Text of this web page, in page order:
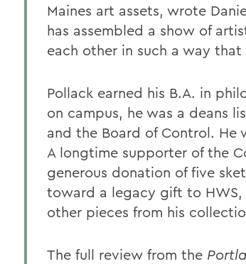
Maines art assets, wrote
has assembled a show of
each other in such a way
Pollack earned his B.A. in
on campus, he was a deans
and the Board of Control. He
A longtime supporter of the
generous donation of five
toward a legacy gift to
other pieces from his
The full review from the